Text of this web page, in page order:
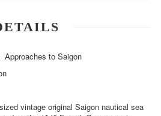
Approaches to Saigon
vintage original Saigon nautical sea